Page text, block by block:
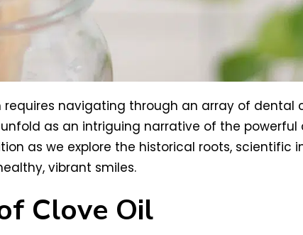
navigating through an array of dental
as an intriguing narrative of the
as we explore the historical roots,
vibrant smiles.
Clove Oil